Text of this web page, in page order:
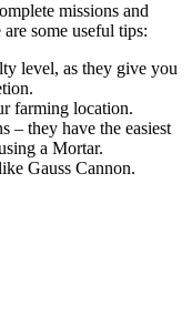
missions and
some useful tips:
level, as they give you
farming location.
– they have the easiest
a Mortar.
Gauss Cannon.